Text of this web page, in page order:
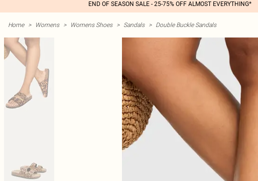
END OF SEASON SALE - 25-75% OFF ALMOST EVERYTHING*
Home > Womens > Womens Shoes > Sandals > Double Buckle Sandals